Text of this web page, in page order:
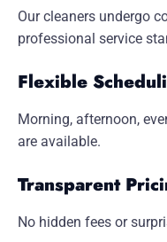
Our cleaners undergo
professional service
Flexible
Morning, afternoon,
are available.
Transparent
No hidden fees or